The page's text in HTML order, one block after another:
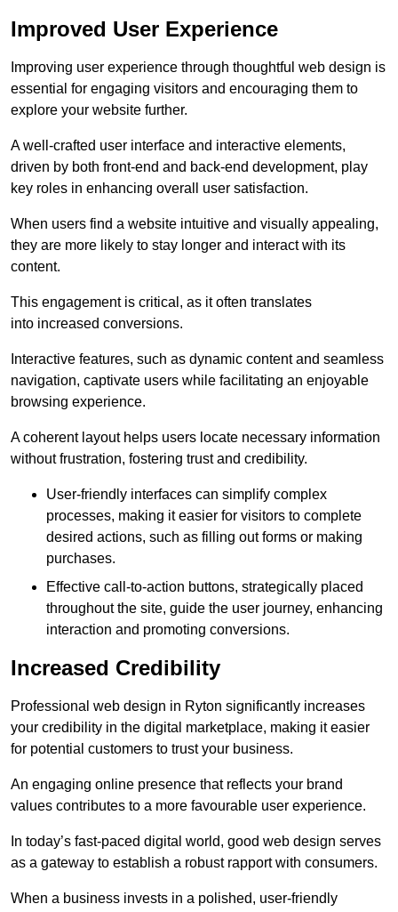
Improved User Experience
Improving user experience through thoughtful web design is
essential for engaging visitors and encouraging them to
explore your website further.
A well-crafted user interface and interactive elements,
driven by both front-end and back-end development, play
key roles in enhancing overall user satisfaction.
When users find a website intuitive and visually appealing,
they are more likely to stay longer and interact with its
content.
This engagement is critical, as it often translates
into increased conversions.
Interactive features, such as dynamic content and seamless
navigation, captivate users while facilitating an enjoyable
browsing experience.
A coherent layout helps users locate necessary information
without frustration, fostering trust and credibility.
User-friendly interfaces can simplify complex
processes, making it easier for visitors to complete
desired actions, such as filling out forms or making
purchases.
Effective call-to-action buttons, strategically placed
throughout the site, guide the user journey, enhancing
interaction and promoting conversions.
Increased Credibility
Professional web design in Ryton significantly increases
your credibility in the digital marketplace, making it easier
for potential customers to trust your business.
An engaging online presence that reflects your brand
values contributes to a more favourable user experience.
In today’s fast-paced digital world, good web design serves
as a gateway to establish a robust rapport with consumers.
When a business invests in a polished, user-friendly